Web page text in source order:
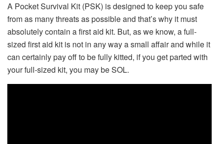
A Pocket Survival Kit (PSK) is designed to keep you safe
from as many threats as possible and that’s why it must
absolutely contain a first aid kit. But, as we know, a full-
sized first aid kit is not in any way a small affair and while it
can certainly pay off to be fully kitted, if you get parted with
your full-sized kit, you may be SOL.